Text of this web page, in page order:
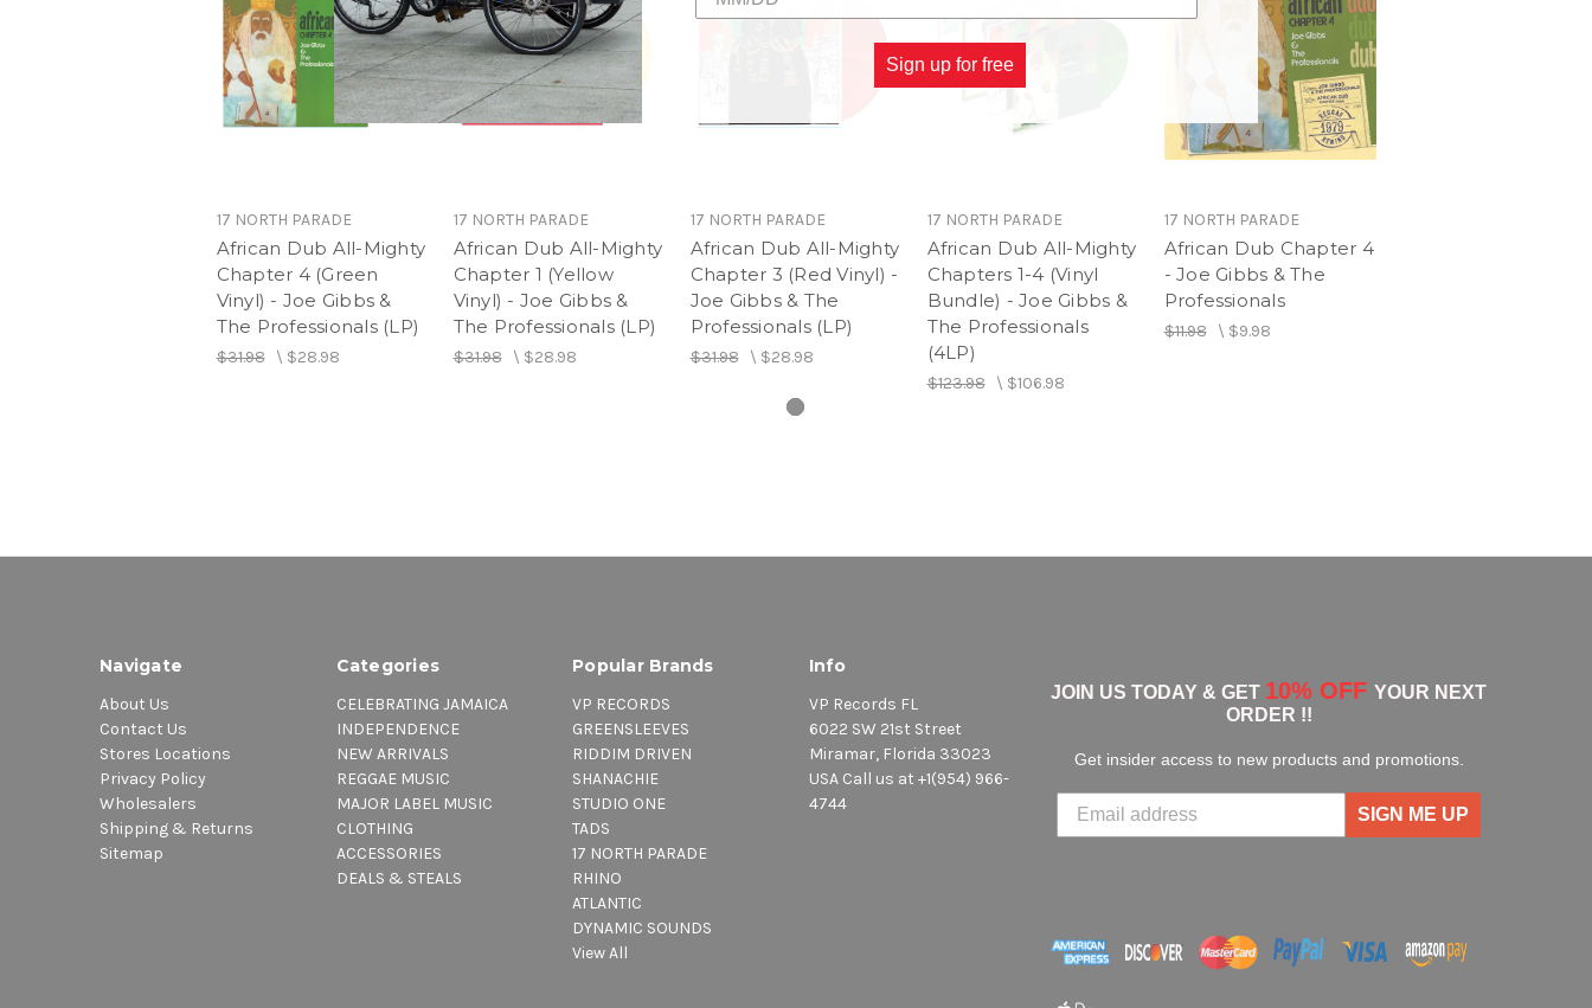
17 NORTH PARADE
African Dub All-Mighty
Chapter 4 (Green
Vinyl) - Joe Gibbs &
The Professionals (LP)
$31.98\ $28.98
17 NORTH PARADE
African Dub All-Mighty
Chapter 1 (Yellow
Vinyl) - Joe Gibbs &
The Professionals (LP)
$31.98\ $28.98
17 NORTH PARADE
African Dub All-Mighty
Chapter 3 (Red Vinyl) -
Joe Gibbs & The
Professionals (LP)
$31.98\ $28.98
17 NORTH PARADE
African Dub All-Mighty
Chapters 1-4 (Vinyl
Bundle) - Joe Gibbs &
The Professionals
(4LP)
$123.98\ $106.98
17 NORTH PARADE
African Dub Chapter 4
- Joe Gibbs & The
Professionals
$11.98\ $9.98
Navigate
About Us
Contact Us
Stores Locations
Privacy Policy
Wholesalers
Shipping & Returns
Sitemap
Categories
CELEBRATING JAMAICA
INDEPENDENCE
NEW ARRIVALS
REGGAE MUSIC
MAJOR LABEL MUSIC
CLOTHING
ACCESSORIES
DEALS & STEALS
Popular Brands
VP RECORDS
GREENSLEEVES
RIDDIM DRIVEN
SHANACHIE
STUDIO ONE
TADS
17 NORTH PARADE
RHINO
ATLANTIC
DYNAMIC SOUNDS
View All
Info
VP Records FL
6022 SW 21st Street
Miramar, Florida 33023
USA Call us at +1(954) 966-
4744
JOIN US TODAY & GET 10% OFF YOUR NEXT
ORDER !!
Get insider access to new products and promotions.
SIGN ME UP
Sign up for free